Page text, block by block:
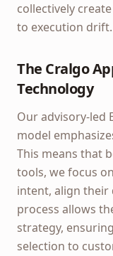
collectively
to execution drift.
The Cralgo
Technology
Our advisory-led
model
This means that
tools, we focus
intent, align their
process allows
strategy,
selection to